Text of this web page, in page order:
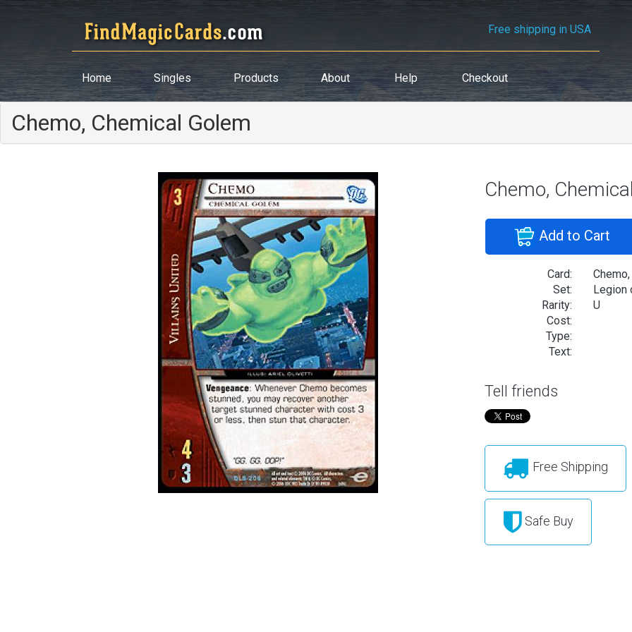
Free shipping in USA
Home Singles Products About Help Checkout
Chemo, Chemical Golem
Chemo,
Add to Cart
Card:
Set:
Legion
Rarity:
U
Cost:
Type:
Text:
Tell friends
Free Shipping
Safe Buy